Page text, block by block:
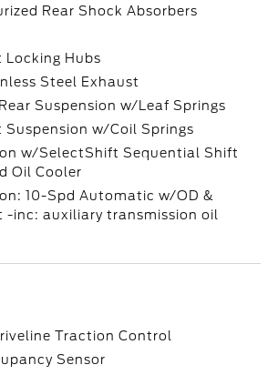
Rear Shock Absorbers
Locking Hubs
Steel Exhaust
Suspension w/Leaf Springs
w/Coil Springs
w/SelectShift Sequential Shift
Oil Cooler
10-Spd Automatic w/OD &
-inc: auxiliary transmission oil
Traction Control
Sensor